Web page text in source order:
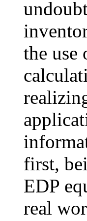
the use
first,
EDP
real